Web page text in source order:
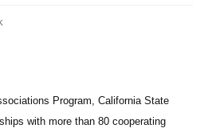
Program, California State
with more than 80 cooperating